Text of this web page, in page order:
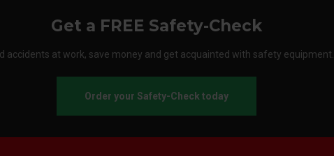
Get a FREE Safety-Check
accidents at work, save money and get acquainted with safety equipment.
Order your Safety-Check today